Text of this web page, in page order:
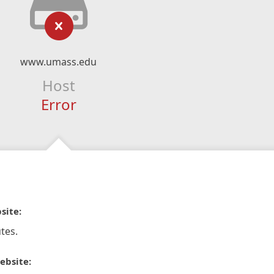
www.umass.edu
Host
Error